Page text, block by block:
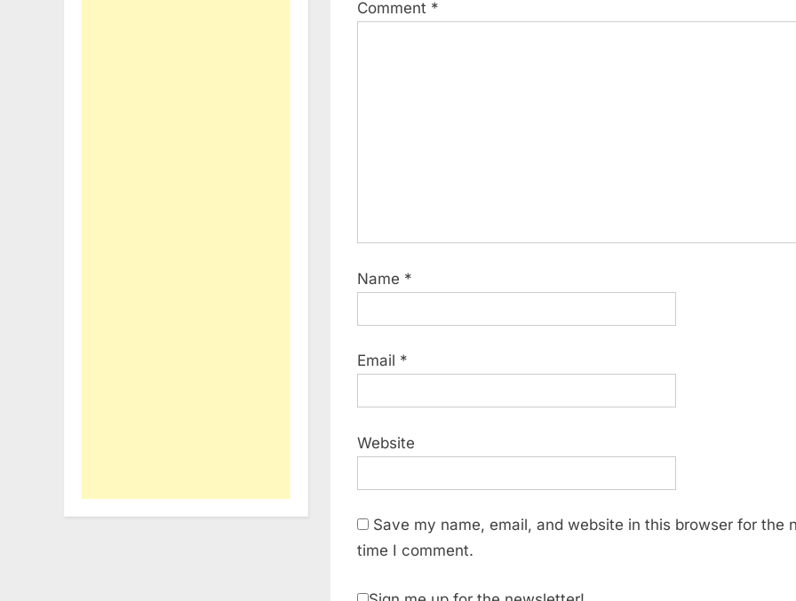
Comment *
Name *
Email *
Website
Save my name, email, and website in this browser for the
time I comment.